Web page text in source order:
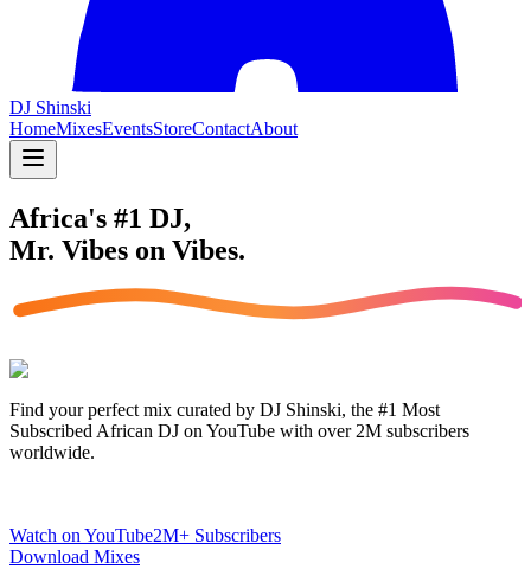
DJ Shinski
HomeMixesEventsStoreContactAbout
Africa's #1 DJ,
Mr. Vibes on Vibes.
Find your perfect mix curated by DJ Shinski, the #1 Most
Subscribed African DJ on YouTube with over 2M subscribers
worldwide.
Watch on YouTube2M+ Subscribers
Download Mixes